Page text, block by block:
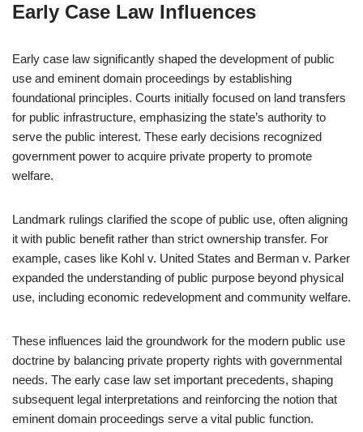
Early Case Law Influences
Early case law significantly shaped the development of public
use and eminent domain proceedings by establishing
foundational principles. Courts initially focused on land transfers
for public infrastructure, emphasizing the state’s authority to
serve the public interest. These early decisions recognized
government power to acquire private property to promote
welfare.
Landmark rulings clarified the scope of public use, often aligning
it with public benefit rather than strict ownership transfer. For
example, cases like Kohl v. United States and Berman v. Parker
expanded the understanding of public purpose beyond physical
use, including economic redevelopment and community welfare.
These influences laid the groundwork for the modern public use
doctrine by balancing private property rights with governmental
needs. The early case law set important precedents, shaping
subsequent legal interpretations and reinforcing the notion that
eminent domain proceedings serve a vital public function.